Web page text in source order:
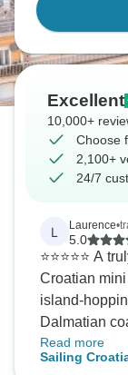
Excellent
10,000+
Choose
2,100+
24/7
L Laurence•
5.0
⭐️⭐️⭐️⭐️⭐️ A truly unforgettable
Croatian mini cruise!
island-
Dalmatian
fabulous.
so much
Read more
Sailing